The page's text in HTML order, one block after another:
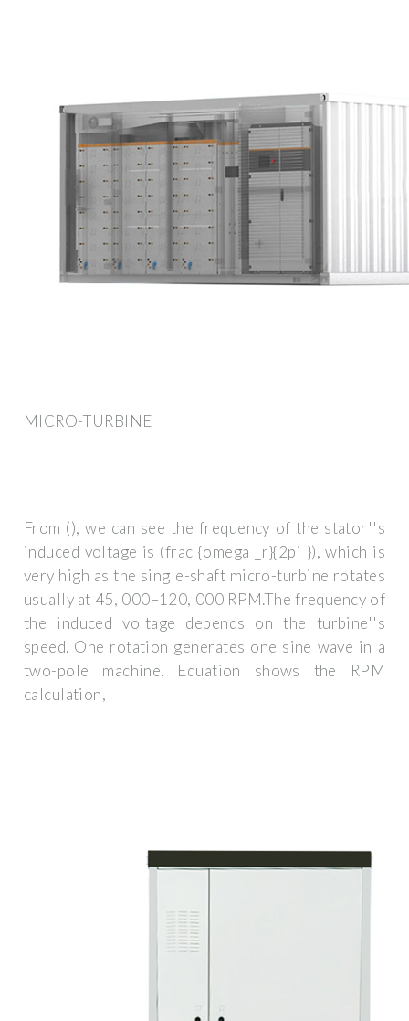
MICRO-TURBINE
From (), we can see the frequency of the stator''s
induced voltage is (frac {omega _r}{2pi }), which is
very high as the single-shaft micro-turbine rotates
usually at 45, 000–120, 000 RPM.The frequency of
the induced voltage depends on the turbine''s
speed. One rotation generates one sine wave in a
two-pole machine. Equation shows the RPM
calculation,